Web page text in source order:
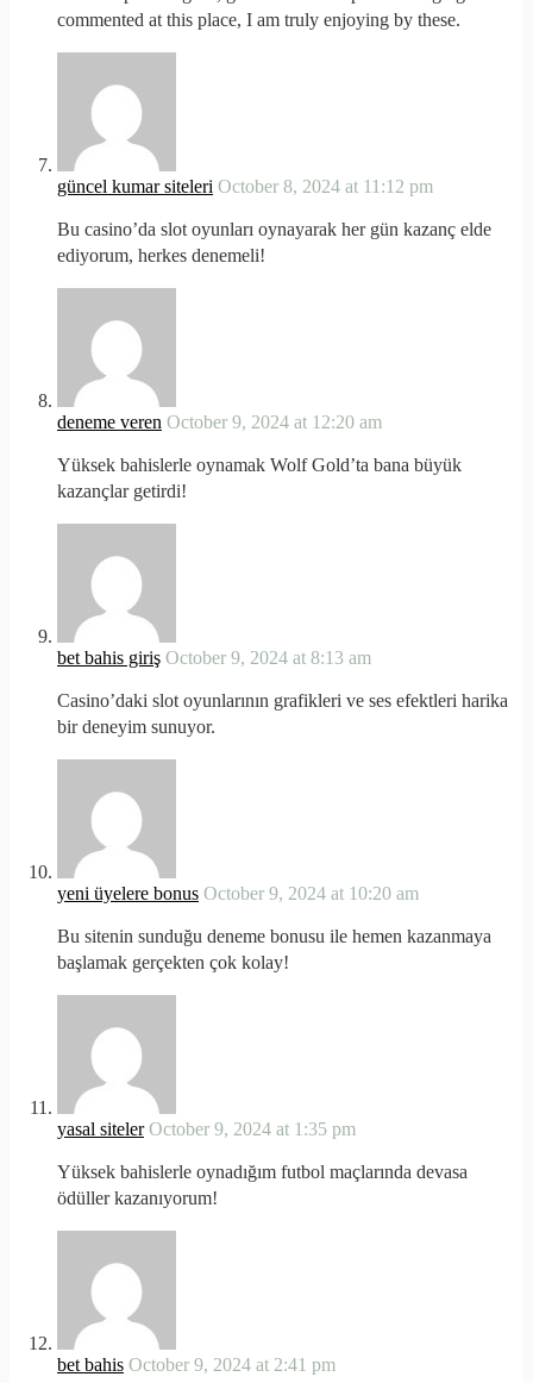
commented at this place, I am truly enjoying by these.
güncel kumar siteleri October 8, 2024 at 11:12 pm
Bu casino’da slot oyunları oynayarak her gün kazanç elde
ediyorum, herkes denemeli!
deneme veren October 9, 2024 at 12:20 am
Yüksek bahislerle oynamak Wolf Gold’ta bana büyük
kazançlar getirdi!
bet bahis giriş October 9, 2024 at 8:13 am
Casino’daki slot oyunlarının grafikleri ve ses efektleri harika
bir deneyim sunuyor.
yeni üyelere bonus October 9, 2024 at 10:20 am
Bu sitenin sunduğu deneme bonusu ile hemen kazanmaya
başlamak gerçekten çok kolay!
yasal siteler October 9, 2024 at 1:35 pm
Yüksek bahislerle oynadığım futbol maçlarında devasa
ödüller kazanıyorum!
bet bahis October 9, 2024 at 2:41 pm